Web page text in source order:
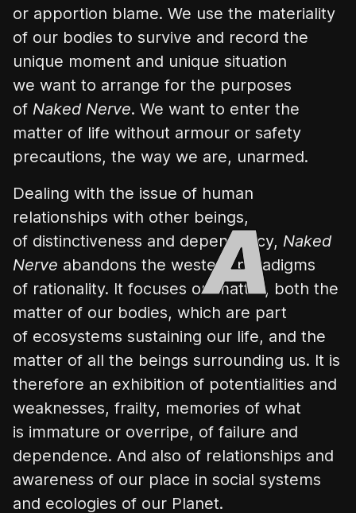
or apportion blame. We use the materiality
of our bodies to survive and record the
unique moment and unique situation
we want to arrange for the purposes
of Naked Nerve. We want to enter the
matter of life without armour or safety
precautions, the way we are, unarmed.
Dealing with the issue of human
relationships with other beings,
of distinctiveness and dependency, Naked
Nerve abandons the western paradigms
of rationality. It focuses on matter, both the
matter of our bodies, which are part
of ecosystems sustaining our life, and the
matter of all the beings surrounding us. It is
therefore an exhibition of potentialities and
weaknesses, frailty, memories of what
is immature or overripe, of failure and
dependence. And also of relationships and
awareness of our place in social systems
and ecologies of our Planet.